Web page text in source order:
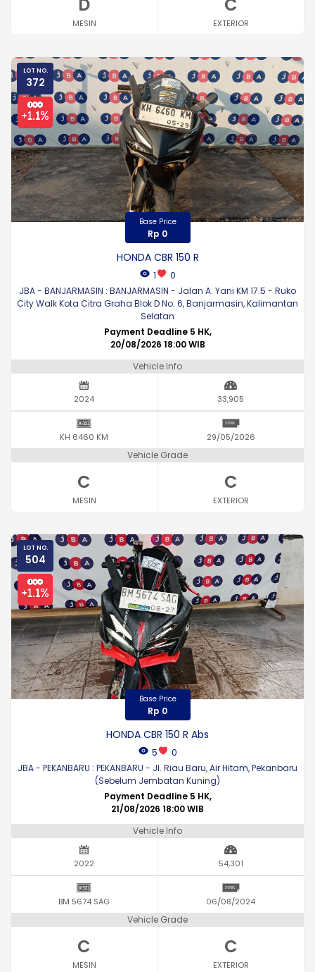
D
MESIN
C
EXTERIOR
LOT NO.
372
Base Price
Rp 0
HONDA CBR 150 R
1
0
JBA - BANJARMASIN : BANJARMASIN - Jalan A. Yani KM 17.5 - Ruko
City Walk Kota Citra Graha Blok D No. 6, Banjarmasin, Kalimantan
Selatan
Payment Deadline 5 HK,
20/08/2026 18:00 WIB
Vehicle Info
2024 33,905
KH 6460 KM 29/05/2026
Vehicle Grade
C
MESIN
C
EXTERIOR
LOT NO.
504
Base Price
Rp 0
HONDA CBR 150 R Abs
5
0
JBA - PEKANBARU : PEKANBARU - Jl. Riau Baru, Air Hitam, Pekanbaru
(Sebelum Jembatan Kuning)
Payment Deadline 5 HK,
21/08/2026 18:00 WIB
Vehicle Info
2022 54,301
BM 5674 SAG 06/08/2024
Vehicle Grade
C
MESIN
C
EXTERIOR